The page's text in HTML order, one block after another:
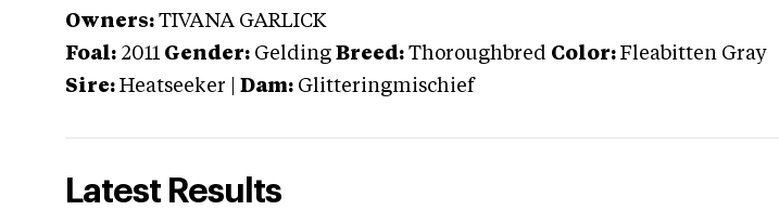
Owners: TIVANA GARLICK
Foal: 2011 Gender: Gelding Breed: Thoroughbred Color: Fleabitten Gray
Sire: Heatseeker Dam: Glitteringmischief
Latest Results